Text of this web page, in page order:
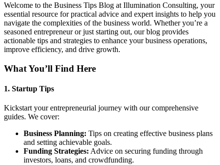
Welcome to the Business Tips Blog at Illumination Consulting, your
essential resource for practical advice and expert insights to help you
navigate the complexities of the business world. Whether you’re a
seasoned entrepreneur or just starting out, our blog provides
actionable tips and strategies to enhance your business operations,
improve efficiency, and drive growth.
What You’ll Find Here
1. Startup Tips
Kickstart your entrepreneurial journey with our comprehensive
guides. We cover:
Business Planning: Tips on creating effective business plans
and setting achievable goals.
Funding Strategies: Advice on securing funding through
investors, loans, and crowdfunding.